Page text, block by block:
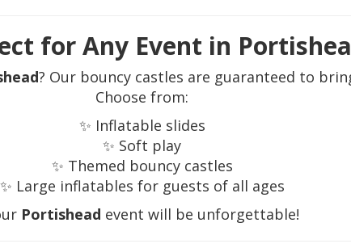
for Any Event in
? Our bouncy castles are guaranteed to
Choose from:
✨ Inflatable slides
✨ Soft play
✨ Themed bouncy castles
✨ Large inflatables for guests of all ages
Portishead event will be unforgettable!